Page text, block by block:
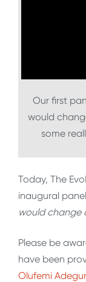
Our first
would
some
Today, The
inaugural
would change
Please be
have been
Olufemi